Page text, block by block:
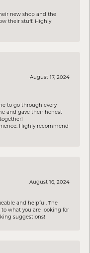
new shop and the
their stuff. Highly
August 17, 2024
to go through every
and gave their honest
Highly recommend
August 16, 2024
and helpful. The
what you are looking for
suggestions!